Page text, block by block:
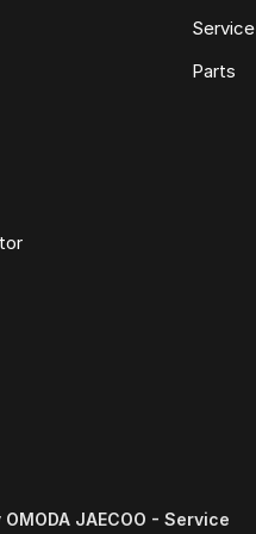
without the need for negotiation.
Service
Parts
OMODA JAECOO - Service